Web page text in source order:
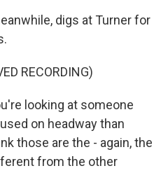
digs at Turner for
RECORDING)
looking at someone
on headway than
those are the - again, the
from the other